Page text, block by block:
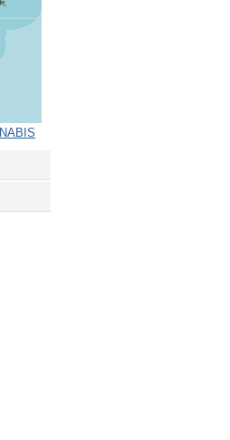
NABIS